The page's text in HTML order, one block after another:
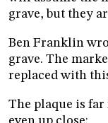
grave, but they
Ben Franklin
grave. The
replaced with
The plaque is